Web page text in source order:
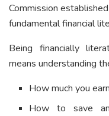
Commission
fundamental financial
Being financially
means understanding
How much you
How to save